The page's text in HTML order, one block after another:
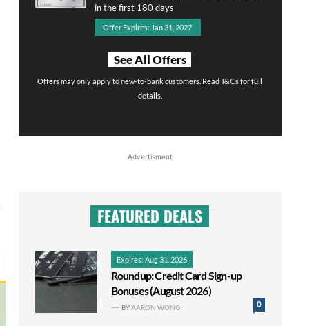
in the first 180 days
Offer Expires: Jan 31, 2027
See All Offers
Offers may only apply to new-to-bank customers. Read T&Cs for full
details.
Advertisment
FEATURED DEALS
Expires: Aug 31, 2026
Roundup: Credit Card Sign-up
Bonuses (August 2026)
0
BYAARON WONG